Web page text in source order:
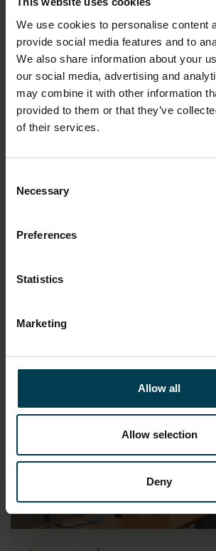
We use cookies to personalise content
provide social media features and to
We also share information about your
our social media, advertising and
may combine it with other information
provided to them or that they’ve
of their services.
Selection
Necessary
Preferences
Statistics
Marketing
Allow all
Allow selection
Deny
Learn more about what
I am a student